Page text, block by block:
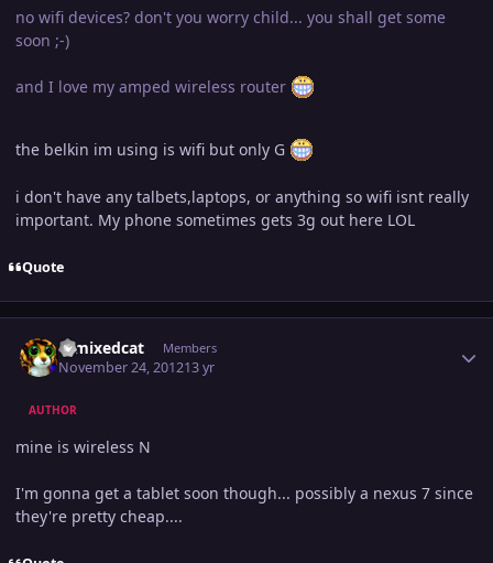
no wifi devices? don't you worry child... you shall get some
soon ;-)
and I love my amped wireless router
the belkin im using is wifi but only G
i don't have any talbets,laptops, or anything so wifi isnt really
important. My phone sometimes gets 3g out here LOL
Quote
remixedcat Members
November 24, 201213 yr
AUTHOR
mine is wireless N
I'm gonna get a tablet soon though... possibly a nexus 7 since
they're pretty cheap....